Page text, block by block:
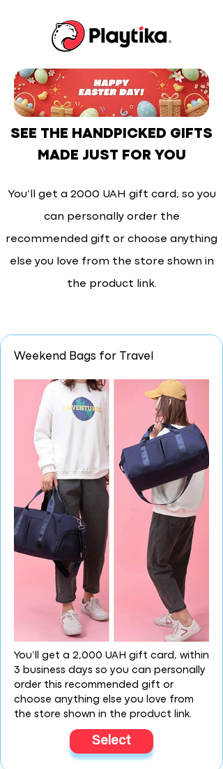
SEE THE HANDPICKED GIFTS
MADE JUST FOR YOU
You’ll get a 2000 UAH gift card, so you
can personally order the
recommended gift or choose anything
else you love from the store shown in
the product link.
Weekend Bags for Travel
You’ll get a 2,000 UAH gift card, within
3 business days so you can personally
order this recommended gift or
choose anything else you love from
the store shown in the product link.
Select